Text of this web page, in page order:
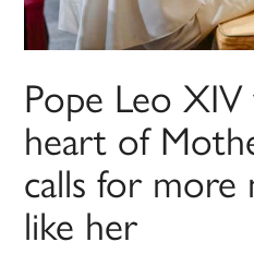
Pope Leo XIV
heart of
calls for more
like her